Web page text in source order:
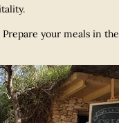
your meals in the